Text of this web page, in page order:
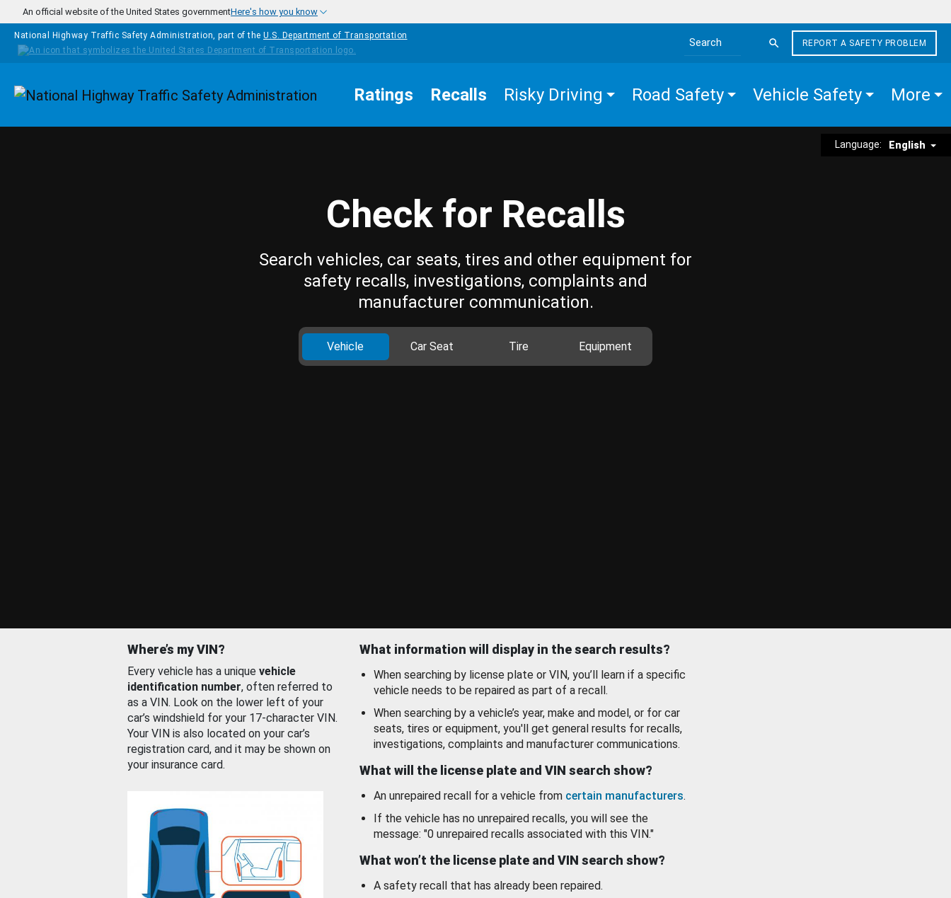
Skip to main content
An official website of the United States governmentHere's how you know
National Highway Traffic Safety Administration, part of the U.S. Department of Transportation
Search the site
REPORT A SAFETY PROBLEM
Homepage Ratings Recalls Risky Driving Road Safety Vehicle Safety More
Language: English
Check for Recalls
Search vehicles, car seats, tires and other equipment for
safety recalls, investigations, complaints and
manufacturer communication.
Vehicle Car Seat Tire Equipment
Where’s my VIN?
Every vehicle has a unique vehicle
identification number, often referred to
as a VIN. Look on the lower left of your
car’s windshield for your 17-character VIN.
Your VIN is also located on your car’s
registration card, and it may be shown on
your insurance card.
What information will display in the search results?
When searching by license plate or VIN, you’ll learn if a specific
vehicle needs to be repaired as part of a recall.
When searching by a vehicle’s year, make and model, or for car
seats, tires or equipment, you'll get general results for recalls,
investigations, complaints and manufacturer communications.
What will the license plate and VIN search show?
An unrepaired recall for a vehicle from certain manufacturers.
If the vehicle has no unrepaired recalls, you will see the
message: "0 unrepaired recalls associated with this VIN."
What won’t the license plate and VIN search show?
A safety recall that has already been repaired.